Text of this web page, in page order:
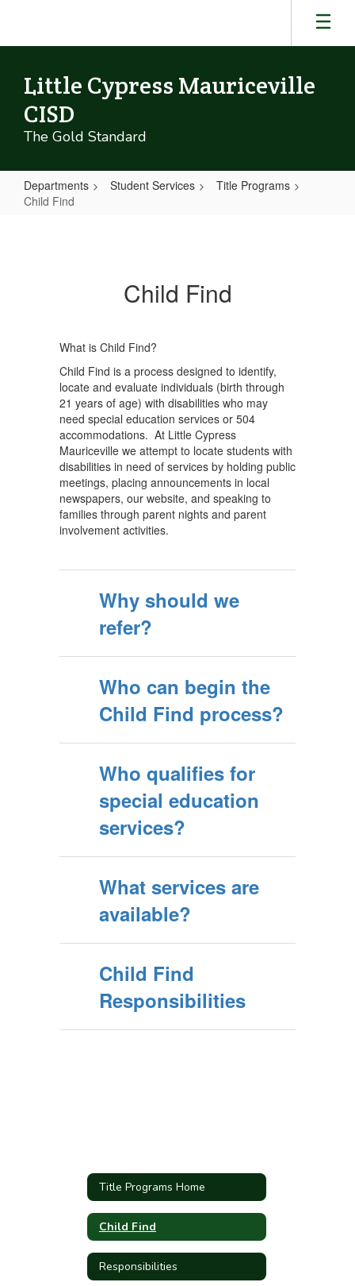
main
Little Cypress Mauriceville
CISD
The Gold Standard
Departments Student Services
Title Programs
Child Find
Child Find
What is Child Find?
Child Find is a process designed to identify,
locate and evaluate individuals (birth through
21 years of age) with disabilities who may
need special education services or 504
accommodations. At Little Cypress
Mauriceville we attempt to locate students with
disabilities in need of services by holding public
meetings, placing announcements in local
newspapers, our website, and speaking to
families through parent nights and parent
involvement activities.
Why should we
refer?
Who can begin the
Child Find process?
Who qualifies for
special education
services?
What services are
available?
Child Find
Responsibilities
Title Programs Home
Child Find
Responsibilities